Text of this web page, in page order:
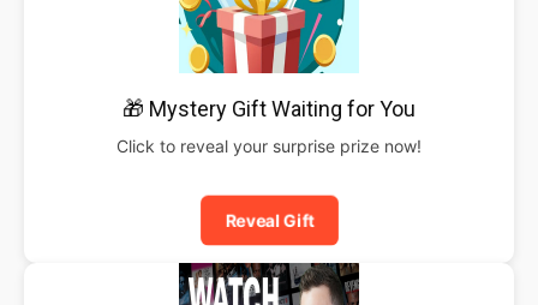
🎁 Mystery Gift Waiting for You
Click to reveal your surprise prize now!
Reveal Gift